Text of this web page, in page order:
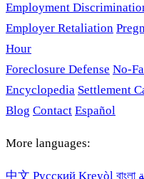
Employment
Employer Retaliation
Hour
Foreclosure Defense No-
Encyclopedia Settlement
Blog Contact Español
More languages:
中文 Русский Kreyòl বাংলা